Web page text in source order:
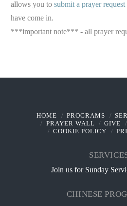
allows you tosubmit a prayer request
have come in.
***important note*** - all prayer
HOME PROGRAMS
PRAYER WALL
GIVE
COOKIE POLICY
Join us for Sunday
CHINESE